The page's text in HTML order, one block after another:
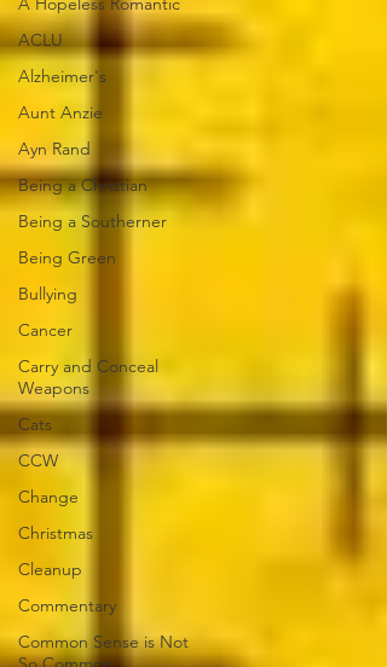
ACLU
Alzheimer's
Aunt Anzie
Ayn Rand
Being a Christian
Being a Southerner
Being Green
Bullying
Cancer
Carry and Conceal
Weapons
Cats
CCW
Change
Christmas
Cleanup
Commentary
Common Sense is Not